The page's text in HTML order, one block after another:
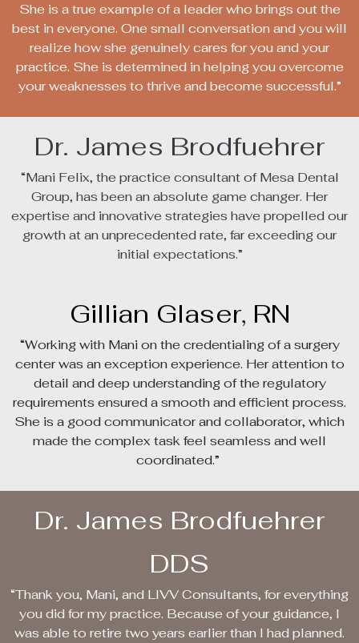
She is a true example of a leader who brings out the
best in everyone. One small conversation and you will
realize how she genuinely cares for you and your
practice. She is determined in helping you overcome
your weaknesses to thrive and become successful.”
Dr. James Brodfuehrer
“Mani Felix, the practice consultant of Mesa Dental
Group, has been an absolute game changer. Her
expertise and innovative strategies have propelled our
growth at an unprecedented rate, far exceeding our
initial expectations.”
Gillian Glaser, RN
“Working with Mani on the credentialing of a surgery
center was an exception experience. Her attention to
detail and deep understanding of the regulatory
requirements ensured a smooth and efficient process.
She is a good communicator and collaborator, which
made the complex task feel seamless and well
coordinated.”
Dr. James Brodfuehrer
DDS
“Thank you, Mani, and LIVV Consultants, for everything
you did for my practice. Because of your guidance, I
was able to retire two years earlier than I had planned.